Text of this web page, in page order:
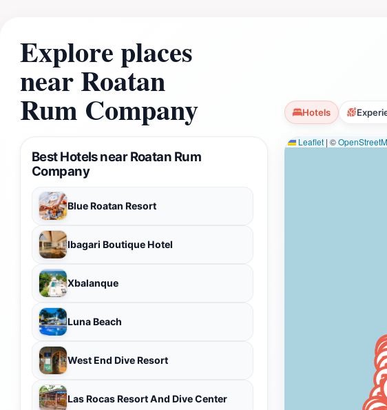
Explore places
near Roatan
Rum Company Hotels
Best Hotels near Roatan Rum
Company
Blue Roatan Resort
Ibagari Boutique Hotel
Xbalanque
Luna Beach
West End Dive Resort
Las Rocas Resort And Dive Center
Leaflet | ©